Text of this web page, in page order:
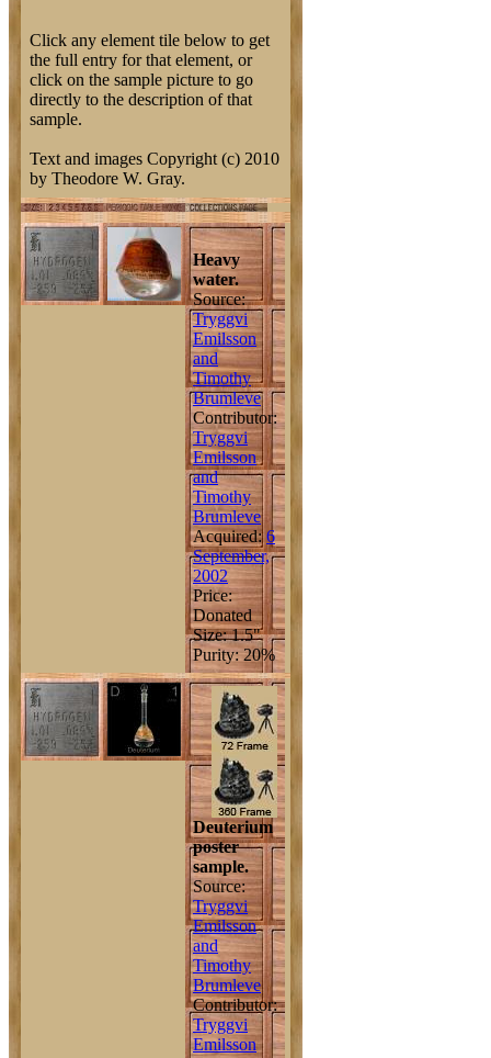
Click any element tile below to get
the full entry for that element, or
click on the sample picture to go
directly to the description of that
sample.
Text and images Copyright (c) 2010
by Theodore W. Gray.
Heavy
water.
Source:
Tryggvi
Emilsson
and
Timothy
Brumleve
Contributor:
Tryggvi
Emilsson
and
Timothy
Brumleve
Acquired: 6
September,
2002
Price:
Donated
Size: 1.5"
Purity: 20%
Deuterium
poster
sample.
Source:
Tryggvi
Emilsson
and
Timothy
Brumleve
Contributor:
Tryggvi
Emilsson